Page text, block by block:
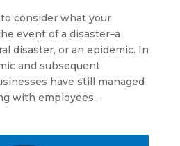
consider what your
event of a disaster–a
disaster, or an epidemic. In
and subsequent
have still managed
with employees...